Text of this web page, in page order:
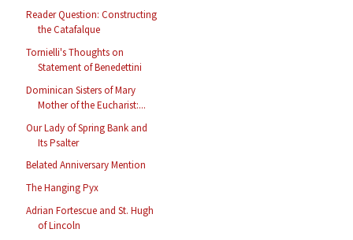
Reader Question: Constructing
the Catafalque
Tornielli's Thoughts on
Statement of Benedettini
Dominican Sisters of Mary
Mother of the Eucharist:...
Our Lady of Spring Bank and
Its Psalter
Belated Anniversary Mention
The Hanging Pyx
Adrian Fortescue and St. Hugh
of Lincoln